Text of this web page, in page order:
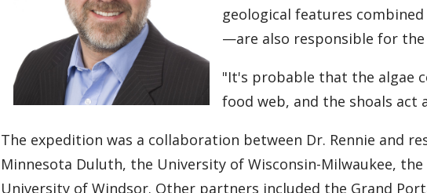
geological features
—are also responsible for
"It's probable that the algae
food web, and the shoals act
The expedition was a collaboration between Dr. Rennie and
Minnesota Duluth, the University of Wisconsin-Milwaukee,
University of Windsor. Other partners included the Grand